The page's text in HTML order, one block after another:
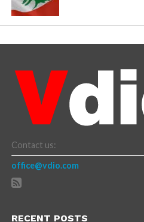
Contact us:
office@vdio.com
RECENT POSTS